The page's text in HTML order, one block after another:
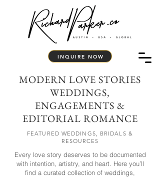
INQUIRE NOW
MODERN LOVE STORIES
WEDDINGS,
ENGAGEMENTS &
EDITORIAL ROMANCE
FEATURED WEDDINGS, BRIDALS &
RESOURCES
Every love story deserves to be documented
with intention, artistry, and heart. Here you’ll
find a curated collection of weddings,